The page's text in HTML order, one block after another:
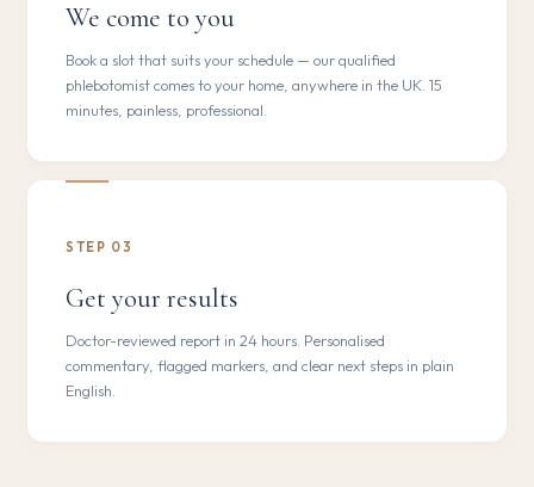
We come to you
Book a slot that suits your schedule — our qualified
phlebotomist comes to your home, anywhere in the UK. 15
minutes, painless, professional.
STEP 03
Get your results
Doctor-reviewed report in 24 hours. Personalised
commentary, flagged markers, and clear next steps in plain
English.